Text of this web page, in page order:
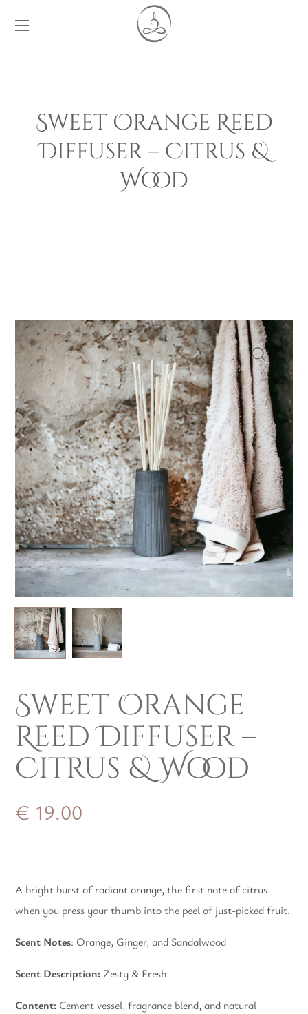
Sweet Orange Reed
Diffuser – Citrus &
Wood
Sweet Orange
Reed Diffuser –
Citrus & Wood
€ 19.00
A bright burst of radiant orange, the first note of citrus
when you press your thumb into the peel of just-picked fruit.
Scent Notes: Orange, Ginger, and Sandalwood
Scent Description: Zesty & Fresh
Content: Cement vessel, fragrance blend, and natural